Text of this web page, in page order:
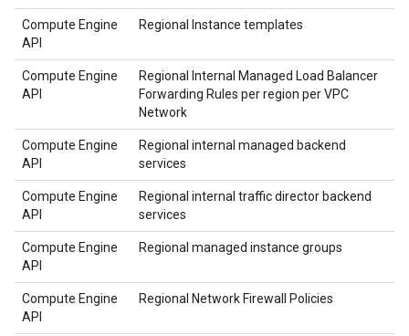
Compute Engine
API
Regional Instance templates
Compute Engine
API
Regional Internal Managed Load Balancer
Forwarding Rules per region per VPC
Network
Compute Engine
API
Regional internal managed backend
services
Compute Engine
API
Regional internal traffic director backend
services
Compute Engine
API
Regional managed instance groups
Compute Engine
API
Regional Network Firewall Policies